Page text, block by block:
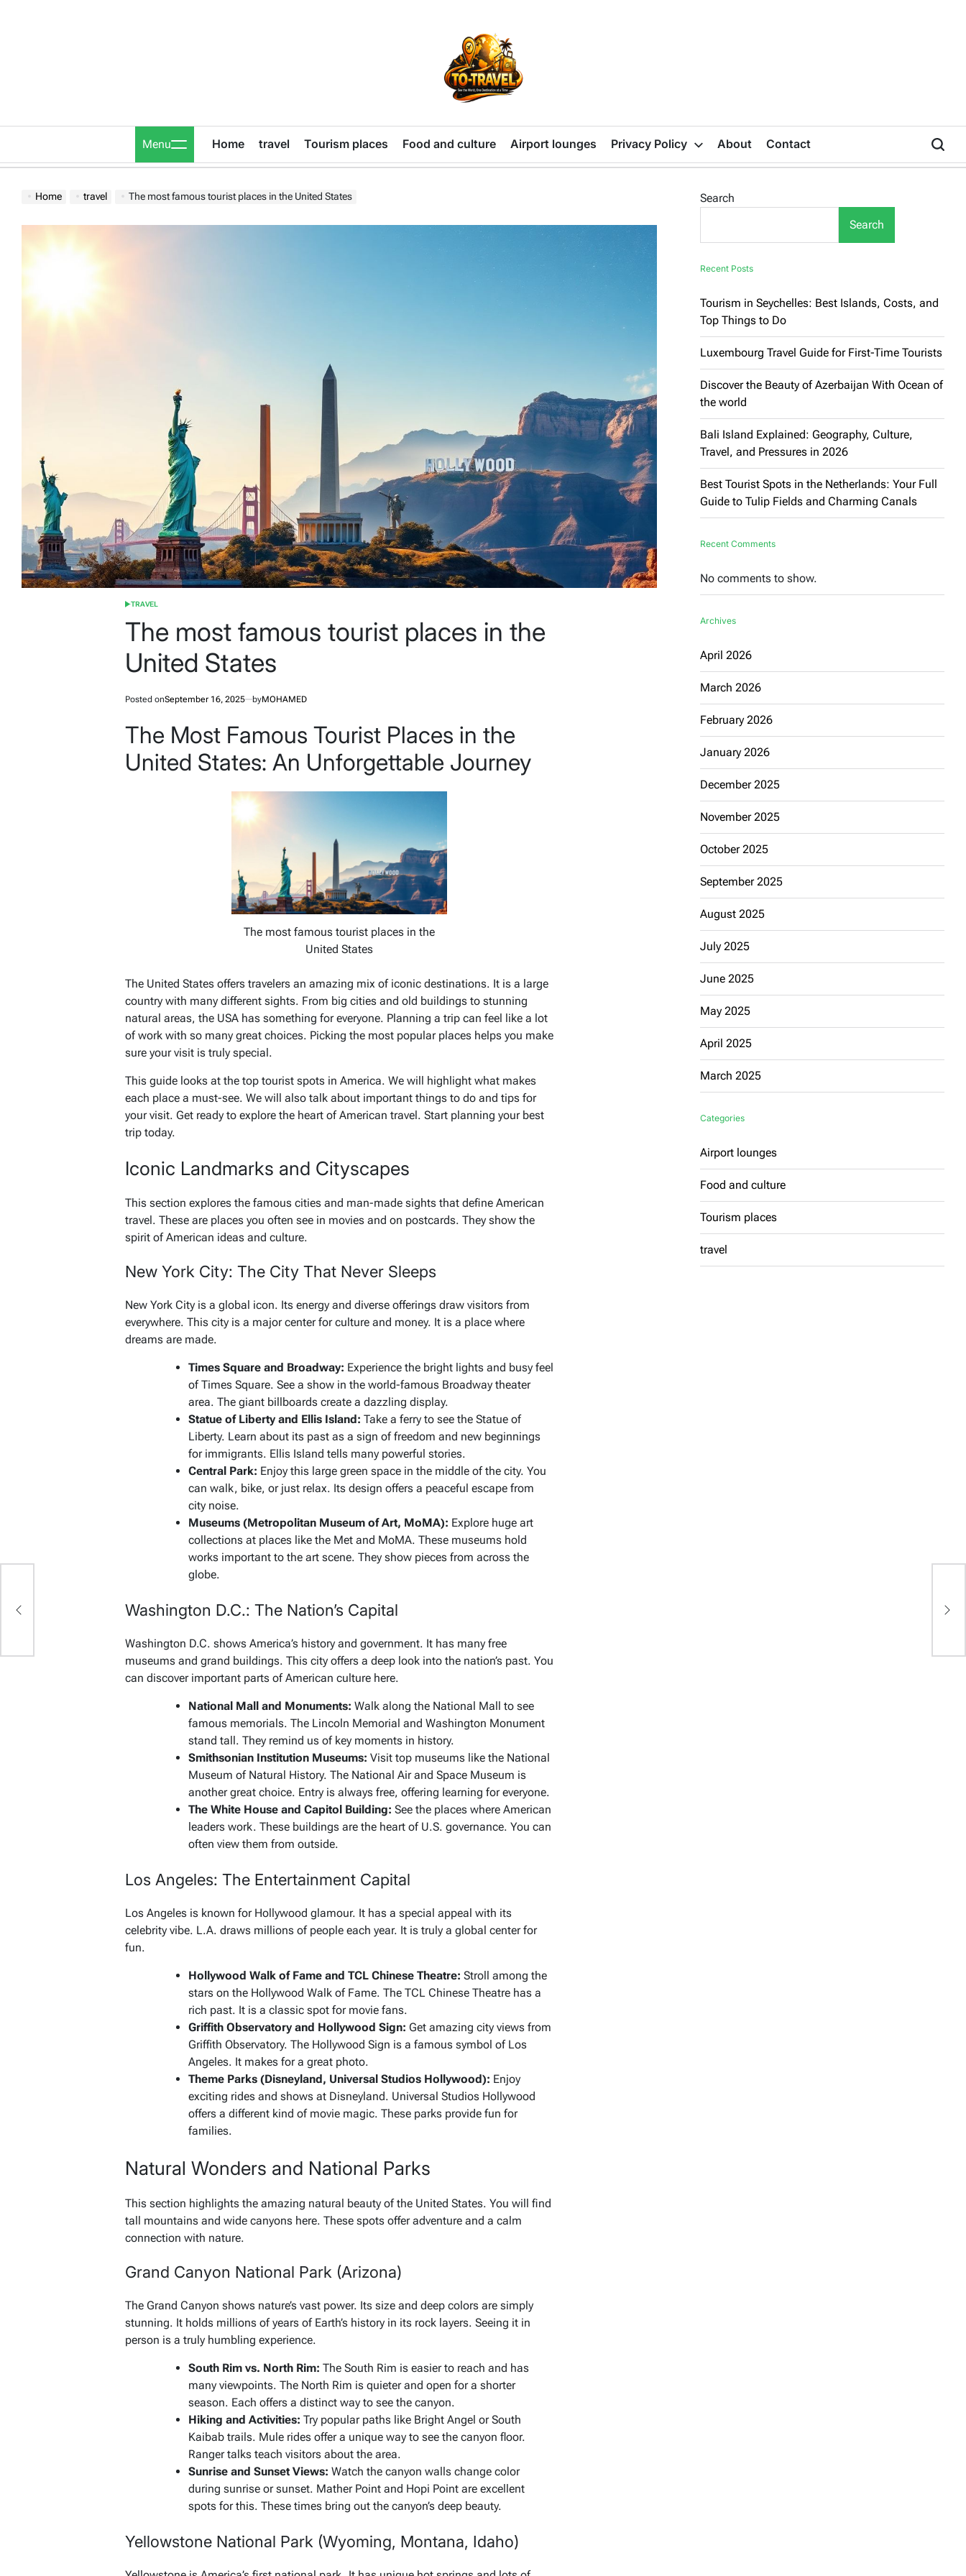
TRAVEL
Menu Home travel Tourism places Food and culture Airport lounges Privacy Policy About Contact
Home travel The most famous tourist places in the United States
POSTED
TRAVEL
The most famous tourist places in the
United States
Posted onSeptember 16, 2025 byMOHAMED
The Most Famous Tourist Places in the
United States: An Unforgettable Journey
The most famous tourist places in the
United States
The United States offers travelers an amazing mix of iconic destinations. It is a large
country with many different sights. From big cities and old buildings to stunning
natural areas, the USA has something for everyone. Planning a trip can feel like a lot
of work with so many great choices. Picking the most popular places helps you make
sure your visit is truly special.
This guide looks at the top tourist spots in America. We will highlight what makes
each place a must-see. We will also talk about important things to do and tips for
your visit. Get ready to explore the heart of American travel. Start planning your best
trip today.
Iconic Landmarks and Cityscapes
This section explores the famous cities and man-made sights that define American
travel. These are places you often see in movies and on postcards. They show the
spirit of American ideas and culture.
New York City: The City That Never Sleeps
New York City is a global icon. Its energy and diverse offerings draw visitors from
everywhere. This city is a major center for culture and money. It is a place where
dreams are made.
Times Square and Broadway: Experience the bright lights and busy feel
of Times Square. See a show in the world-famous Broadway theater
area. The giant billboards create a dazzling display.
Statue of Liberty and Ellis Island: Take a ferry to see the Statue of
Liberty. Learn about its past as a sign of freedom and new beginnings
for immigrants. Ellis Island tells many powerful stories.
Central Park: Enjoy this large green space in the middle of the city. You
can walk, bike, or just relax. Its design offers a peaceful escape from
city noise.
Museums (Metropolitan Museum of Art, MoMA): Explore huge art
collections at places like the Met and MoMA. These museums hold
works important to the art scene. They show pieces from across the
globe.
Washington D.C.: The Nation’s Capital
Washington D.C. shows America’s history and government. It has many free
museums and grand buildings. This city offers a deep look into the nation’s past. You
can discover important parts of American culture here.
National Mall and Monuments: Walk along the National Mall to see
famous memorials. The Lincoln Memorial and Washington Monument
stand tall. They remind us of key moments in history.
Smithsonian Institution Museums: Visit top museums like the National
Museum of Natural History. The National Air and Space Museum is
another great choice. Entry is always free, offering learning for everyone.
The White House and Capitol Building: See the places where American
leaders work. These buildings are the heart of U.S. governance. You can
often view them from outside.
Los Angeles: The Entertainment Capital
Los Angeles is known for Hollywood glamour. It has a special appeal with its
celebrity vibe. L.A. draws millions of people each year. It is truly a global center for
fun.
Hollywood Walk of Fame and TCL Chinese Theatre: Stroll among the
stars on the Hollywood Walk of Fame. The TCL Chinese Theatre has a
rich past. It is a classic spot for movie fans.
Griffith Observatory and Hollywood Sign: Get amazing city views from
Griffith Observatory. The Hollywood Sign is a famous symbol of Los
Angeles. It makes for a great photo.
Theme Parks (Disneyland, Universal Studios Hollywood): Enjoy
exciting rides and shows at Disneyland. Universal Studios Hollywood
offers a different kind of movie magic. These parks provide fun for
families.
Natural Wonders and National Parks
This section highlights the amazing natural beauty of the United States. You will find
tall mountains and wide canyons here. These spots offer adventure and a calm
connection with nature.
Grand Canyon National Park (Arizona)
The Grand Canyon shows nature’s vast power. Its size and deep colors are simply
stunning. It holds millions of years of Earth’s history in its rock layers. Seeing it in
person is a truly humbling experience.
South Rim vs. North Rim: The South Rim is easier to reach and has
many viewpoints. The North Rim is quieter and open for a shorter
season. Each offers a distinct way to see the canyon.
Hiking and Activities: Try popular paths like Bright Angel or South
Kaibab trails. Mule rides offer a unique way to see the canyon floor.
Ranger talks teach visitors about the area.
Sunrise and Sunset Views: Watch the canyon walls change color
during sunrise or sunset. Mather Point and Hopi Point are excellent
spots for this. These times bring out the canyon’s deep beauty.
Yellowstone National Park (Wyoming, Montana, Idaho)
Search
Search
Recent Posts
Tourism in Seychelles: Best Islands, Costs, and
Top Things to Do
Luxembourg Travel Guide for First-Time Tourists
Discover the Beauty of Azerbaijan With Ocean of
the world
Bali Island Explained: Geography, Culture,
Travel, and Pressures in 2026
Best Tourist Spots in the Netherlands: Your Full
Guide to Tulip Fields and Charming Canals
Recent Comments
No comments to show.
Archives
April 2026
March 2026
February 2026
January 2026
December 2025
November 2025
October 2025
September 2025
August 2025
July 2025
June 2025
May 2025
April 2025
March 2025
Categories
Airport lounges
Food and culture
Tourism places
travel